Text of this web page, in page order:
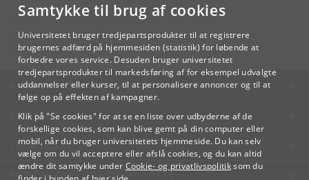
Samtykke til brug af cookies
Universitetet bruger tredjepartsprodukter til at registrere
brugernes adfærd på hjemmesiden (statistik) for løbende at
forbedre vores service. Desuden bruger universitetet
tredjepartsprodukter til markedsføring af for eksempel udvalgte
uddannelser eller kurser, til at personalisere annoncer og til at
følge op på effekten af kampagner.
Klik på "Se cookies" for at se en liste over udbyderne af de
forskellige cookies, som kan blive gemt på din computer eller
mobil, når du bruger universitetets hjemmeside. Du kan selv
vælge om du vil acceptere eller afslå cookies, og du kan altid
ændre dit samtykke under Cookie- og privatlivspolitiksom du
Videreuddannelse og Livslang Læring
lifelonglearning@adm.ku.dk
KØBENHAVNS UNIVERSITET
KONTAKT
SERVICES
FOR STUDERENDE OG ANSATTE